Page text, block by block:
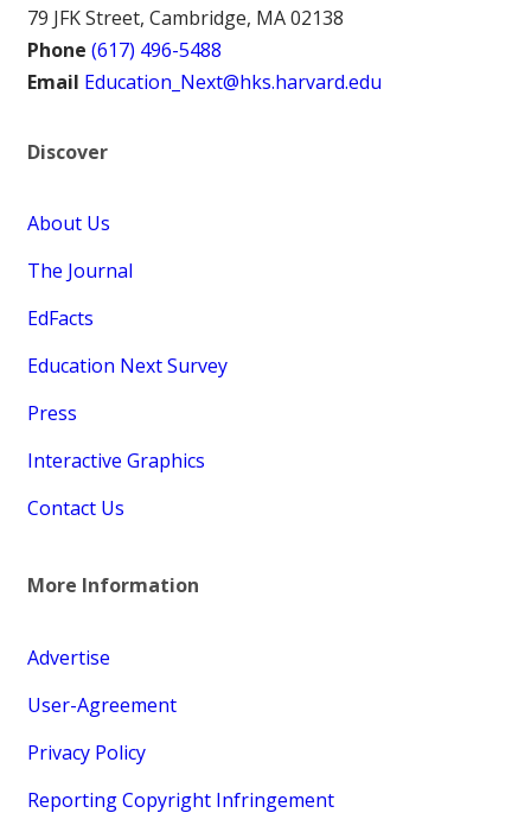
79 JFK Street, Cambridge, MA 02138
Phone (617) 496-5488
Email Education_Next@hks.harvard.edu
Discover
About Us
The Journal
EdFacts
Education Next Survey
Press
Interactive Graphics
Contact Us
More Information
Advertise
User-Agreement
Privacy Policy
Reporting Copyright Infringement